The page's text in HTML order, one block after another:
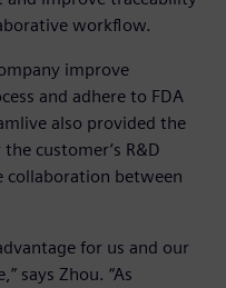
workflow.
improve
and adhere to FDA
also provided the
customer’s R&D
collaboration between
for us and our
says Zhou. “As